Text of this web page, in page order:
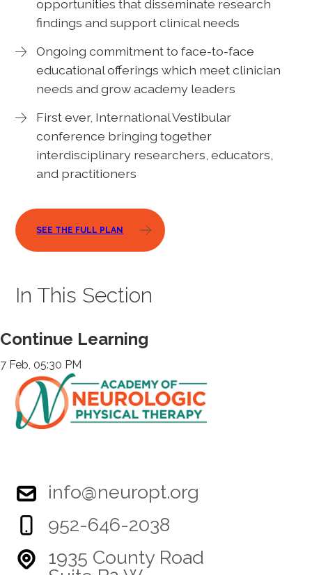
opportunities that disseminate research
findings and support clinical needs
Ongoing commitment to face-to-face
educational offerings which meet clinician
needs and grow academy leaders
First ever, International Vestibular
conference bringing together
interdisciplinary researchers, educators,
and practitioners
SEE THE FULL PLAN
In This Section
Continue Learning
7 Feb, 05:30 PM
info@neuropt.org
952-646-2038
1935 County Road